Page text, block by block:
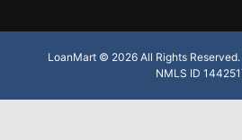
LoanMart © 2026 All Rights Reserved.
NMLS ID